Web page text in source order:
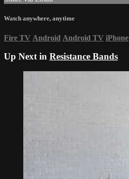
Watch anywhere, anytime
Fire TV Android Android TV iPhone
Up Next in Resistance Bands